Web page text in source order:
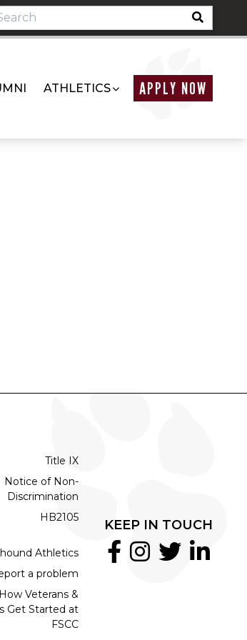
ATHLETICS APPLY NOW
Title IX
Notice of Non-
Discrimination
HB2105
Athletics
a problem
How Veterans &
Get Started at
FSCC
KEEP IN TOUCH